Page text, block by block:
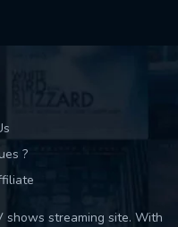
?
shows streaming site. With